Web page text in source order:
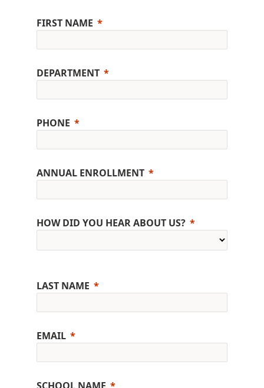
FIRST NAME
DEPARTMENT
PHONE
ANNUAL ENROLLMENT
HOW DID YOU HEAR ABOUT US?
LAST NAME
EMAIL